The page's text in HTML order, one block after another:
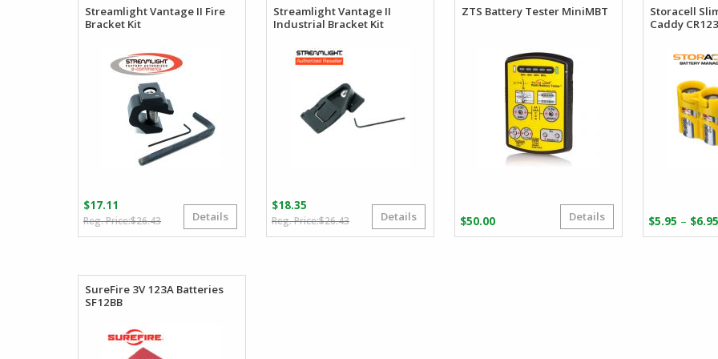
Streamlight Vantage II Fire
Bracket Kit
$26.43Original
price
$17.11
Current
price
Details
Streamlight Vantage II
Industrial Bracket Kit
$26.43Original
price
$18.35
Current
price
Details
ZTS Battery Tester MiniMBT
$50.00 Details
Storacell
Caddy
$5.95 – $6.95
SureFire 3V 123A Batteries
SF12BB